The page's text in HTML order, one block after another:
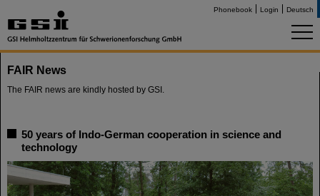
Phonebook Login Deutsch
FAIR News
The FAIR news are kindly hosted by GSI.
50 years of Indo-German cooperation in science and
technology